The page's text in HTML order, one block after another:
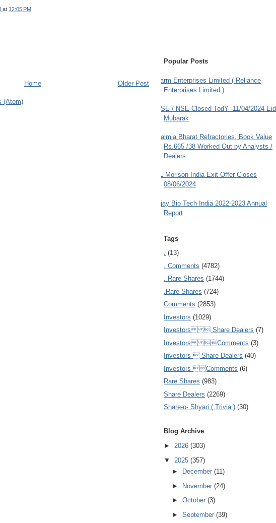
at 12:05 PM
Older Post
Home
(Atom)
Popular Posts
Farm Enterprises Limited ( Reliance
Enterprises Limited )
BSE / NSE Closed TodY -11/04/2024 Eid
Mubarak
Dalmia Bharat Refractories. Book Value
Rs.665 /38 Worked Out by Analysts /
Dealers
JL Morison India Exit Offer Closes
08/06/2024
Ajay Bio Tech India 2022-2023 Annual
Report
Tags
. (13)
. Comments (4782)
. Rare Shares (1744)
.Rare Shares (724)
Comments (2853)
Investors (1029)
Investors  Share Dealers (7)
Investors Comments (3)
Investors  Share Dealers (40)
Investors Comments (6)
Rare Shares (983)
Share Dealers (2269)
Share-o- Shyari ( Trivia ) (30)
Blog Archive
► 2026 (303)
▼ 2025 (357)
►
December (11)
► November (24)
► October (3)
► September (39)